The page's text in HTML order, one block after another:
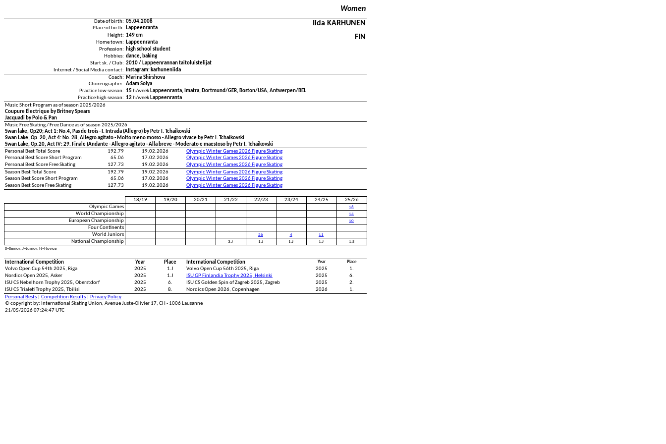
Women
Date of birth: 05.04.2008 Iida KARHUNEN
Place of birth:
Lappeenranta
Height: 149 cm FIN
Home town:
Lappeenranta
Profession:
high school student
Hobbies: dance, baking
Start sk. / Club: 2010 / Lappeenrannan taitoluistelijat
Internet / Social Media contact:
Instagram: karhuneniida
Coach:
Marina Shirshova
Choreographer: Adam Solya
Practice low season: 15 h/week Lappeenranta, Imatra, Dortmund/GER, Boston/USA, Antwerpen/BEL
Practice high season: 12 h/week Lappeenranta
Music Short Program as of season 2025/2026
Coupure Électrique by Britney Spears
Jacquadi by Polo & Pan
Music Free Skating / Free Dance as of season 2025/2026
Swan lake, Op20; Act 1: No.4, Pas de trois - I. Intrada (Allegro) by Petr I. Tchaikovski
Swan Lake, Op. 20, Act 4: No. 28, Allegro agitato - Molto meno mosso - Allegro vivace by Petr I. Tchaikovski
Swan Lake, Op.20, Act IV: 29. Finale (Andante - Allegro agitato - Alla breve - Moderato e maestoso by Petr I. Tchaikovski
Personal Best Total Score
192.79 19.02.2026
Olympic Winter Games 2026 Figure Skating
Personal Best Score Short Program
65.06 17.02.2026
Olympic Winter Games 2026 Figure Skating
Personal Best Score Free Skating
127.73 19.02.2026
Olympic Winter Games 2026 Figure Skating
Season Best Total Score
192.79 19.02.2026
Olympic Winter Games 2026 Figure Skating
Season Best Score Short Program
65.06 17.02.2026
Olympic Winter Games 2026 Figure Skating
Season Best Score Free Skating
127.73 19.02.2026 Olympic Winter Games 2026 Figure Skating
18/19 19/20 20/21 21/22 22/23 23/24 24/25
25/26
Olympic Games
16
World Championship 14
European Championship 10
Four Continents
World Juniors
26 4 11
National Championship 3.J 1.J 1.J 1.J
1.S
S=Senior; J=Junior; N=Novice
International Competition Year Place International Competition Year Place
Volvo Open Cup 54th 2025, Riga 2025 1.J Volvo Open Cup 56th 2025, Riga 2025
1.
Nordics Open 2025, Asker
2025 1.J ISU GP Finlandia Trophy 2025, Helsinki 2025
6.
ISU CS Nebelhorn Trophy 2025, Oberstdorf
2025 6. ISU CS Golden Spin of Zagreb 2025, Zagreb 2025
2.
ISU CS Trialeti Trophy 2025, Tbilisi
2025 8. Nordics Open 2026, Copenhagen 2026
1.
Personal Bests
Competition Results
Privacy Policy
© copyright by: International Skating Union, Avenue Juste-Olivier 17, CH - 1006 Lausanne
21/05/2026 07:24:47 UTC